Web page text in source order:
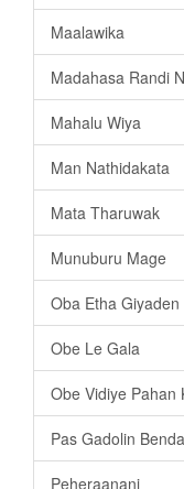
Maalawika
Madahasa Randi
Mahalu Wiya
Man Nathidakata
Mata Tharuwak
Munuburu Mage
Oba Etha Giyaden
Obe Le Gala
Obe Vidiye Pahan
Pas Gadolin Benda
Peheraanani